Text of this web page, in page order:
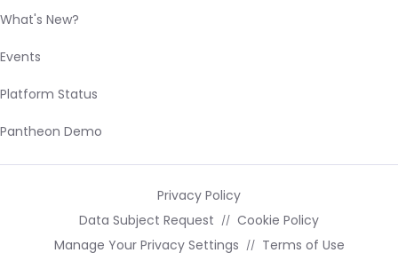
What's New?
Events
Platform Status
Pantheon Demo
Privacy Policy
Data Subject Request
Cookie Policy
Manage Your Privacy Settings
Terms of Use